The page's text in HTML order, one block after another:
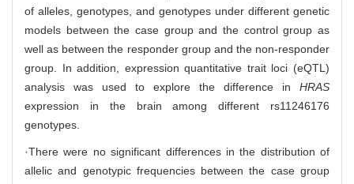
of alleles, genotypes, and genotypes under different genetic
models between the case group and the control group as
well as between the responder group and the non-responder
group. In addition, expression quantitative trait loci (eQTL)
analysis was used to explore the difference in HRAS
expression in the brain among different rs11246176
genotypes.
·There were no significant differences in the distribution of
allelic and genotypic frequencies between the case group